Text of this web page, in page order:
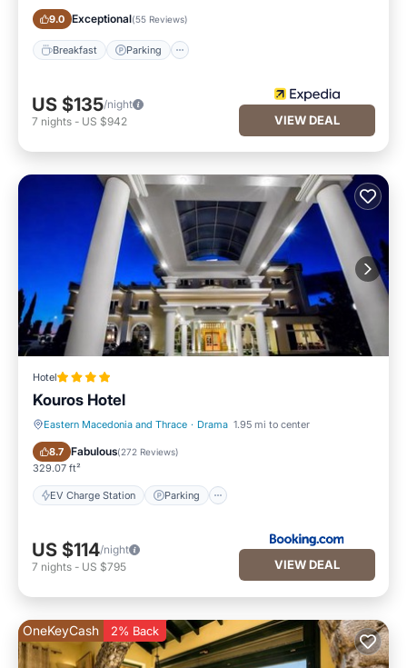
9.0 Exceptional(55 Reviews)
Breakfast Parking
US $135/night
7 nights - US $942 VIEW DEAL
Hotel
Kouros Hotel
Eastern Macedonia and Thrace · Drama 1.95 mi to center
8.7 Fabulous(272 Reviews)
329.07 ft²
EV Charge Station Parking
EV Charge Station
US $114/night
7 nights - US $795 VIEW DEAL
OneKeyCash 2% Back